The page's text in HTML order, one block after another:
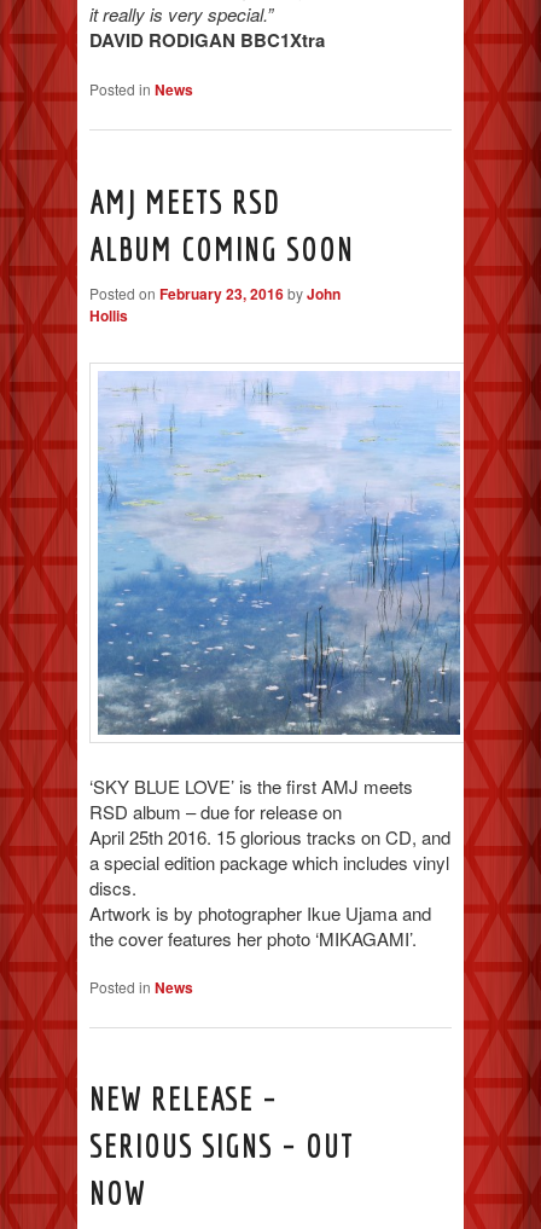
it really is very special.”
DAVID RODIGAN BBC1Xtra
Posted in News
AMJ MEETS RSD
ALBUM COMING SOON
Posted on February 23, 2016 byJohn
Hollis
‘SKY BLUE LOVE’ is the first AMJ meets
RSD album – due for release on
April 25th 2016. 15 glorious tracks on CD, and
a special edition package which includes vinyl
discs.
Artwork is by photographer Ikue Ujama and
the cover features her photo ‘MIKAGAMI’.
Posted in News
NEW RELEASE –
SERIOUS SIGNS – OUT
NOW